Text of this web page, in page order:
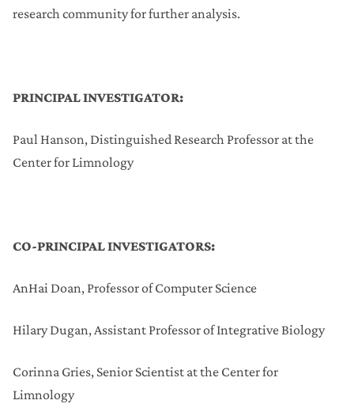
research community for further analysis.
PRINCIPAL INVESTIGATOR:
Paul Hanson, Distinguished Research Professor at the
Center for Limnology
CO-PRINCIPAL INVESTIGATORS:
AnHai Doan, Professor of Computer Science
Hilary Dugan, Assistant Professor of Integrative Biology
Corinna Gries, Senior Scientist at the Center for
Limnology